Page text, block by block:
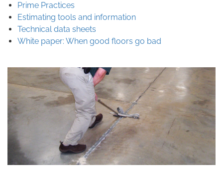
Prime Practices
Estimating tools and information
Technical data sheets
White paper: When good floors go bad